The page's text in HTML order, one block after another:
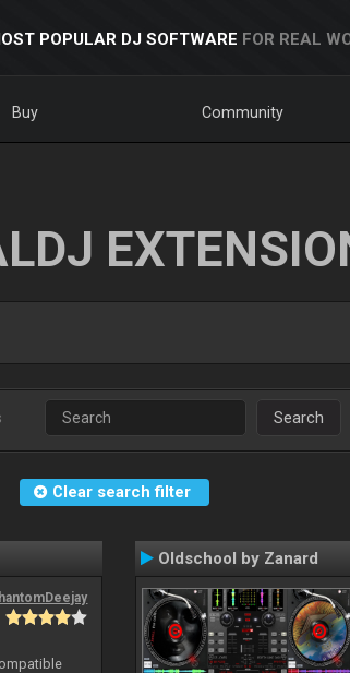
POPULAR DJ SOFTWARE FOR REAL
Buy Community
Search
Clear search filter
Oldschool by Zanard